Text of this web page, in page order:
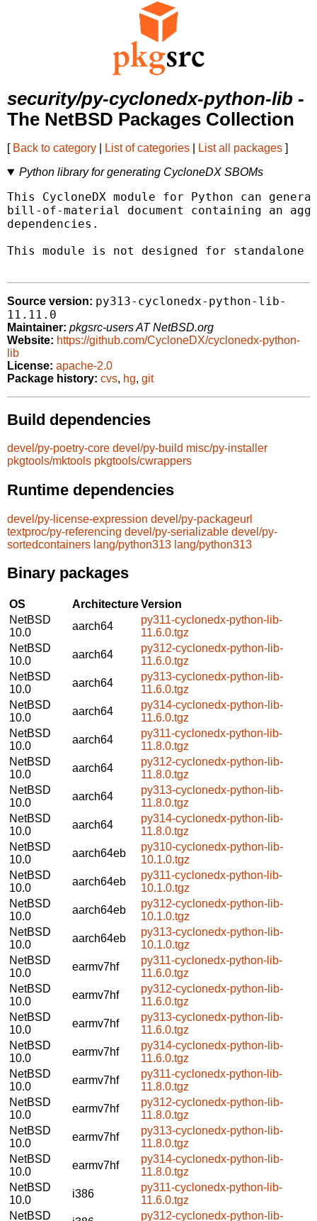
security/py-cyclonedx-python-lib -
The NetBSD Packages Collection
[ Back to category List of categories List all packages ]
Python library for generating CycloneDX SBOMs
This CycloneDX module for Python can
bill-of-material document containing an
dependencies.
This module is not designed for standalone
Source version: py313-cyclonedx-python-lib-
11.11.0
Maintainer: pkgsrc-users AT NetBSD.org
Website: https://github.com/CycloneDX/cyclonedx-python-
lib
License: apache-2.0
Package history: cvs, hg, git
Build dependencies
devel/py-poetry-core devel/py-build misc/py-installer
pkgtools/mktools pkgtools/cwrappers
Runtime dependencies
devel/py-license-expression devel/py-packageurl
textproc/py-referencing devel/py-serializable devel/py-
sortedcontainers lang/python313 lang/python313
Binary packages
OS ArchitectureVersion
NetBSD
10.0
aarch64
py311-cyclonedx-python-lib-
11.6.0.tgz
NetBSD
10.0
aarch64
py312-cyclonedx-python-lib-
11.6.0.tgz
NetBSD
10.0
aarch64
py313-cyclonedx-python-lib-
11.6.0.tgz
NetBSD
10.0
aarch64
py314-cyclonedx-python-lib-
11.6.0.tgz
NetBSD
10.0
aarch64
py311-cyclonedx-python-lib-
11.8.0.tgz
NetBSD
10.0
aarch64
py312-cyclonedx-python-lib-
11.8.0.tgz
NetBSD
10.0
aarch64
py313-cyclonedx-python-lib-
11.8.0.tgz
NetBSD
10.0
aarch64
py314-cyclonedx-python-lib-
11.8.0.tgz
NetBSD
10.0
aarch64eb
py310-cyclonedx-python-lib-
10.1.0.tgz
NetBSD
10.0
aarch64eb
py311-cyclonedx-python-lib-
10.1.0.tgz
NetBSD
10.0
aarch64eb
py312-cyclonedx-python-lib-
10.1.0.tgz
NetBSD
10.0
aarch64eb
py313-cyclonedx-python-lib-
10.1.0.tgz
NetBSD
10.0
earmv7hf
py311-cyclonedx-python-lib-
11.6.0.tgz
NetBSD
10.0
earmv7hf
py312-cyclonedx-python-lib-
11.6.0.tgz
NetBSD
10.0
earmv7hf
py313-cyclonedx-python-lib-
11.6.0.tgz
NetBSD
10.0
earmv7hf
py314-cyclonedx-python-lib-
11.6.0.tgz
NetBSD
10.0
earmv7hf
py311-cyclonedx-python-lib-
11.8.0.tgz
NetBSD
10.0
earmv7hf
py312-cyclonedx-python-lib-
11.8.0.tgz
NetBSD
10.0
earmv7hf
py313-cyclonedx-python-lib-
11.8.0.tgz
NetBSD
10.0
earmv7hf
py314-cyclonedx-python-lib-
11.8.0.tgz
NetBSD
10.0
i386
py311-cyclonedx-python-lib-
11.6.0.tgz
NetBSD
py312-cyclonedx-python-lib-